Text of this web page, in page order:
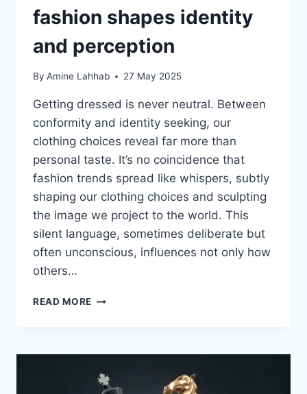
fashion shapes identity
and perception
By Amine Lahhab 27 May 2025
Getting dressed is never neutral. Between
conformity and identity seeking, our
clothing choices reveal far more than
personal taste. It’s no coincidence that
fashion trends spread like whispers, subtly
shaping our clothing choices and sculpting
the image we project to the world. This
silent language, sometimes deliberate but
often unconscious, influences not only how
others…
READ MORE